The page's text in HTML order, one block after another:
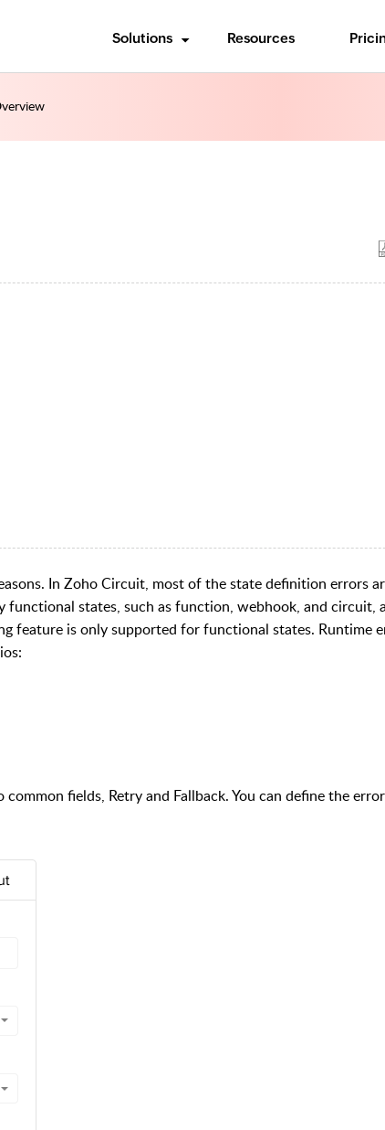
Solutions Resources
In Zoho Circuit, most of the state definition errors
states, such as function, webhook, and circuit,
feature is only supported for functional states. Runtime
fields, Retry and Fallback. You can define the